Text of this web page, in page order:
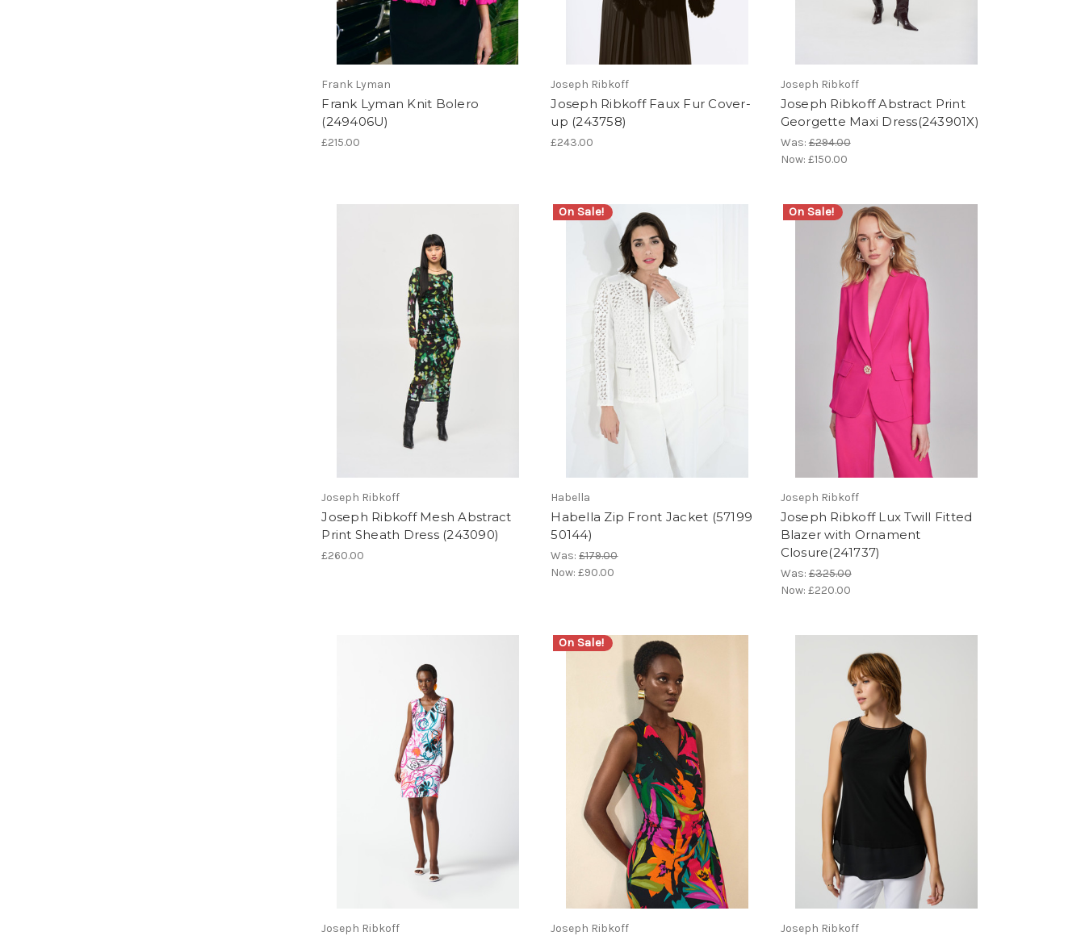
Frank Lyman
Frank Lyman Knit Bolero
(249406U)
£215.00
Joseph Ribkoff
Joseph Ribkoff Faux Fur Cover-
up (243758)
£243.00
Joseph Ribkoff
Joseph Ribkoff Abstract Print
Georgette Maxi Dress(243901X)
Was:£294.00
Now: £150.00
Joseph Ribkoff
Joseph Ribkoff Mesh Abstract
Print Sheath Dress (243090)
£260.00
On Sale!
Habella
Habella Zip Front Jacket (57199
50144)
Was:£179.00
Now:£90.00
On Sale!
Joseph Ribkoff
Joseph Ribkoff Lux Twill Fitted
Blazer with Ornament
Closure(241737)
Was:£325.00
Now: £220.00
Joseph Ribkoff
On Sale!
Joseph Ribkoff Joseph Ribkoff